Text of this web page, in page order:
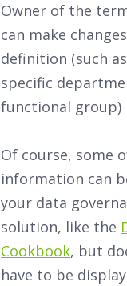
Owner of the
can make
definition (such
specific
functional group)
Of course, some
information can
your data
solution, like the
Cookbook, but
have to be